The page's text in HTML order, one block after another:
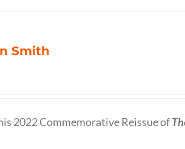
Smith
2022 Commemorative Reissue of